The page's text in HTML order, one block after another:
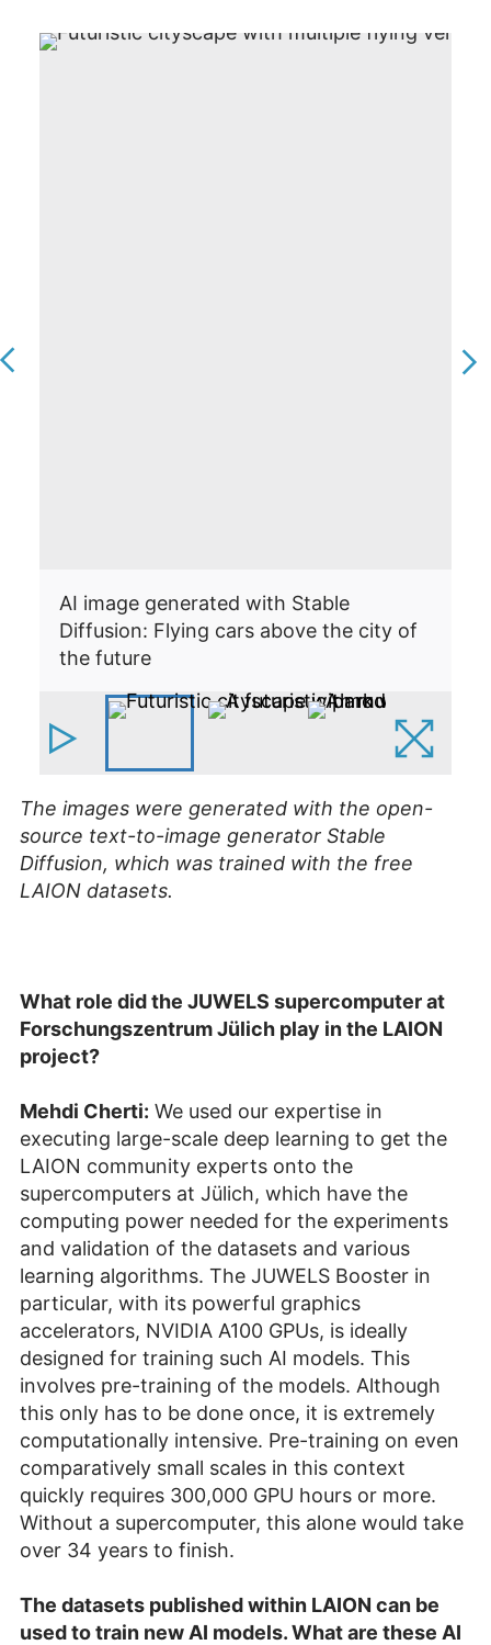
AI image generated with Stable
Diffusion: Flying cars above the city of
the future
The images were generated with the open-
source text-to-image generator Stable
Diffusion, which was trained with the free
LAION datasets.
What role did the JUWELS supercomputer at
Forschungszentrum Jülich play in the LAION
project?
Mehdi Cherti: We used our expertise in
executing large-scale deep learning to get the
LAION community experts onto the
supercomputers at Jülich, which have the
computing power needed for the experiments
and validation of the datasets and various
learning algorithms. The JUWELS Booster in
particular, with its powerful graphics
accelerators, NVIDIA A100 GPUs, is ideally
designed for training such AI models. This
involves pre-training of the models. Although
this only has to be done once, it is extremely
computationally intensive. Pre-training on even
comparatively small scales in this context
quickly requires 300,000 GPU hours or more.
Without a supercomputer, this alone would take
over 34 years to finish.
The datasets published within LAION can be
used to train new AI models. What are these AI